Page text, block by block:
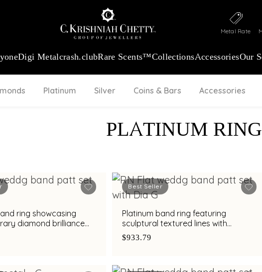
Metal Rate
Digi Metalcrash.clubRare Scents™CollectionsAccessoriesOur
Platinum Silver Coins & Bars Accessories
PLATINUM
ring showcasing
diamond brilliance
finish
Best Seller
Platinum band ring featuring
sculptural textured lines with
diamond and bimetal finish
$933.79